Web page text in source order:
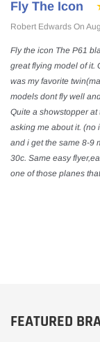
Fly The Icon
Robert Edwards On
Fly the icon The P61
great flying model of it.
was my favorite
models dont fly well
Quite a showstopper
asking me about it. (no
and i get the same 8-9
30c. Same easy
one of those planes
FEATURED